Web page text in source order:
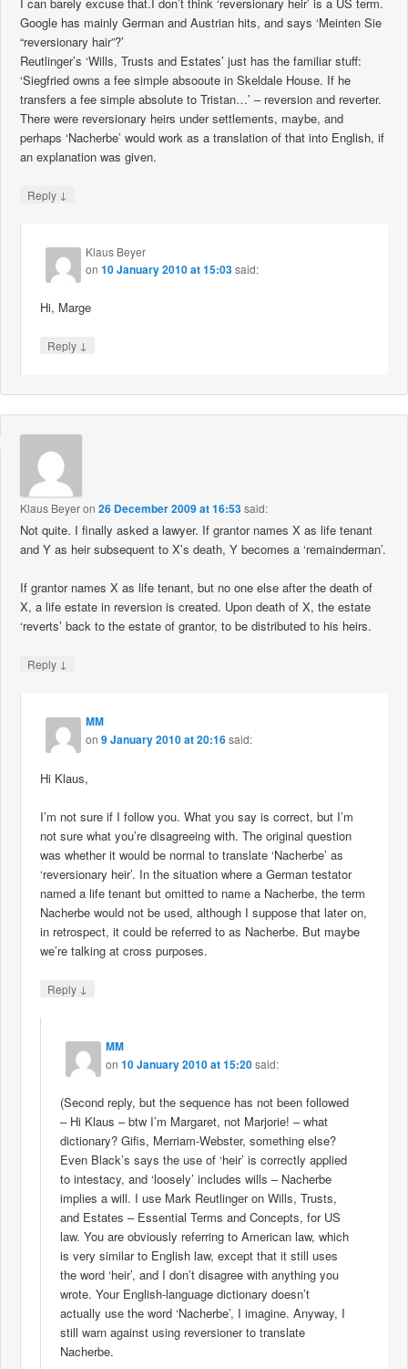
Google has mainly German and Austrian hits, and says ‘Meinten Sie
“reversionary hair”?’
Reutlinger’s ‘Wills, Trusts and Estates’ just has the familiar stuff:
‘Siegfried owns a fee simple absooute in Skeldale House. If he
transfers a fee simple absolute to Tristan…’ – reversion and reverter.
There were reversionary heirs under settlements, maybe, and
perhaps ‘Nacherbe’ would work as a translation of that into English, if
an explanation was given.
Reply ↓
Klaus Beyer
on10 January 2010 at 15:03said:
Hi, Marge
Reply ↓
Klaus Beyeron26 December 2009 at 16:53said:
Not quite. I finally asked a lawyer. If grantor names X as life tenant
and Y as heir subsequent to X’s death, Y becomes a ‘remainderman’.
If grantor names X as life tenant, but no one else after the death of
X, a life estate in reversion is created. Upon death of X, the estate
‘reverts’ back to the estate of grantor, to be distributed to his heirs.
Reply ↓
MM
on9 January 2010 at 20:16said:
Hi Klaus,
I’m not sure if I follow you. What you say is correct, but I’m
not sure what you’re disagreeing with. The original question
was whether it would be normal to translate ‘Nacherbe’ as
‘reversionary heir’. In the situation where a German testator
named a life tenant but omitted to name a Nacherbe, the term
Nacherbe would not be used, although I suppose that later on,
in retrospect, it could be referred to as Nacherbe. But maybe
we’re talking at cross purposes.
Reply ↓
MM
on10 January 2010 at 15:20said:
(Second reply, but the sequence has not been followed
– Hi Klaus – btw I’m Margaret, not Marjorie! – what
dictionary? Gifis, Merriam-Webster, something else?
Even Black’s says the use of ‘heir’ is correctly applied
to intestacy, and ‘loosely’ includes wills – Nacherbe
implies a will. I use Mark Reutlinger on Wills, Trusts,
and Estates – Essential Terms and Concepts, for US
law. You are obviously referring to American law, which
is very similar to English law, except that it still uses
the word ‘heir’, and I don’t disagree with anything you
wrote. Your English-language dictionary doesn’t
actually use the word ‘Nacherbe’, I imagine. Anyway, I
still warn against using reversioner to translate
Nacherbe.